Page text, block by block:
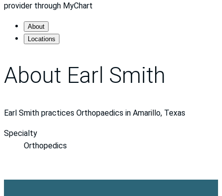
provider through MyChart
About
Locations
About Earl Smith
Earl Smith practices Orthopaedics in Amarillo, Texas
Specialty
Orthopedics